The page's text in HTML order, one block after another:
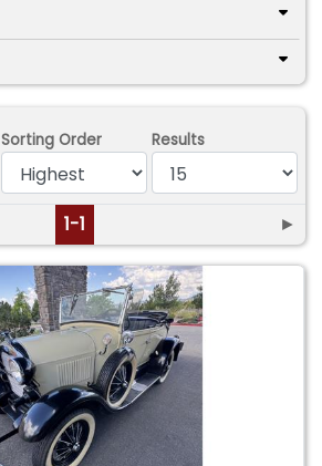
Sorting Order Results
1-1 ►